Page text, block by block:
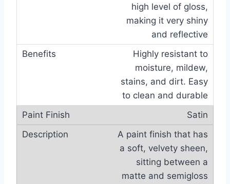
high level of gloss,
making it very shiny
and reflective
Highly resistant to
moisture, mildew,
stains, and dirt. Easy
to clean and durable
Satin
A paint finish that has
a soft, velvety sheen,
sitting between a
matte and semigloss